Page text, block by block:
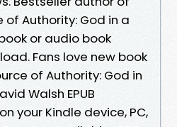
of Authority: God in a
or audio book
Fans love new book
of Authority: God in
Walsh EPUB
your Kindle device, PC,